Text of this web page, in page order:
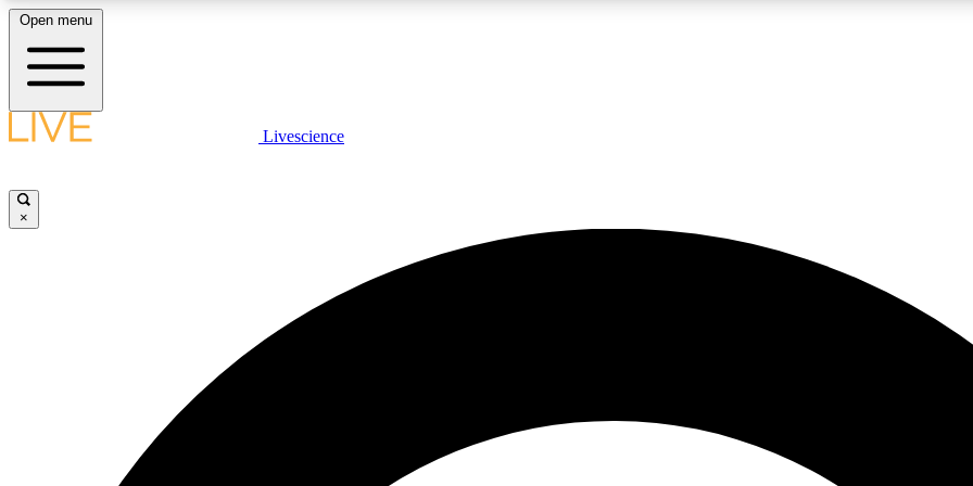
LIVE SCIENCE PLUS
JOIN
Open menu
Livescience
×